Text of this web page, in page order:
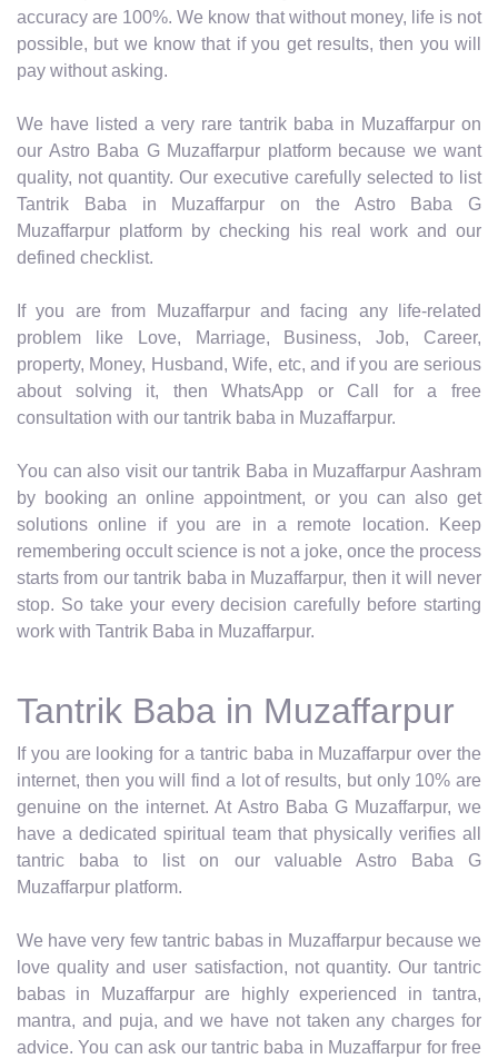
accuracy are 100%. We know that without money, life is not
possible, but we know that if you get results, then you will
pay without asking.
We have listed a very rare tantrik baba in Muzaffarpur on
our Astro Baba G Muzaffarpur platform because we want
quality, not quantity. Our executive carefully selected to list
Tantrik Baba in Muzaffarpur on the Astro Baba G
Muzaffarpur platform by checking his real work and our
defined checklist.
If you are from Muzaffarpur and facing any life-related
problem like Love, Marriage, Business, Job, Career,
property, Money, Husband, Wife, etc, and if you are serious
about solving it, then WhatsApp or Call for a free
consultation with our tantrik baba in Muzaffarpur.
You can also visit our tantrik Baba in Muzaffarpur Aashram
by booking an online appointment, or you can also get
solutions online if you are in a remote location. Keep
remembering occult science is not a joke, once the process
starts from our tantrik baba in Muzaffarpur, then it will never
stop. So take your every decision carefully before starting
work with Tantrik Baba in Muzaffarpur.
Tantrik Baba in Muzaffarpur
If you are looking for a tantric baba in Muzaffarpur over the
internet, then you will find a lot of results, but only 10% are
genuine on the internet. At Astro Baba G Muzaffarpur, we
have a dedicated spiritual team that physically verifies all
tantric baba to list on our valuable Astro Baba G
Muzaffarpur platform.
We have very few tantric babas in Muzaffarpur because we
love quality and user satisfaction, not quantity. Our tantric
babas in Muzaffarpur are highly experienced in tantra,
mantra, and puja, and we have not taken any charges for
advice. You can ask our tantric baba in Muzaffarpur for free